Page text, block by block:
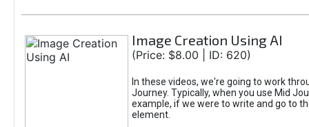
Image Creation Using AI
(Price: $8.00 | ID: 620)
In these videos, we're going to work
Journey. Typically, when you use Mid
example, if we were to write and go to
element.